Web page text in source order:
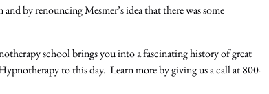
by renouncing Mesmer’s idea that there was some
school brings you into a fascinating history of great
to this day. Learn more by giving us a call at 800-